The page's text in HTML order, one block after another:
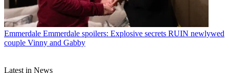
Emmerdale Emmerdale spoilers: Explosive secrets RUIN newlywed
couple Vinny and Gabby
Latest in News